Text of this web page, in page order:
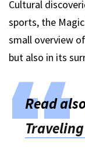
Cultural
sports, the
small overview
but also in its
Read